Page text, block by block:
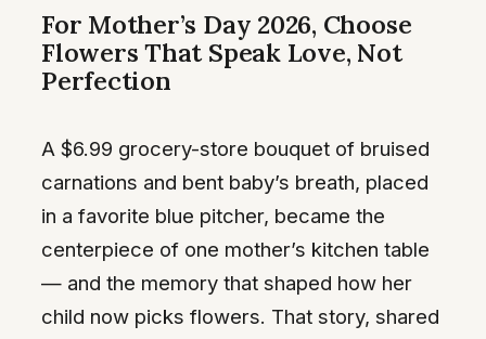
For Mother’s Day 2026, Choose
Flowers That Speak Love, Not
Perfection
A $6.99 grocery-store bouquet of bruised
carnations and bent baby’s breath, placed
in a favorite blue pitcher, became the
centerpiece of one mother’s kitchen table
— and the memory that shaped how her
child now picks flowers. That story, shared